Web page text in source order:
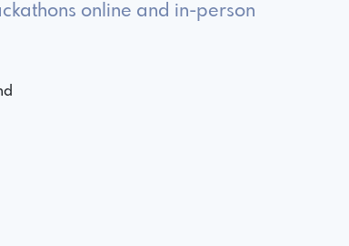
online and in-person